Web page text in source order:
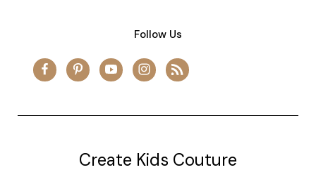
Follow Us
Create Kids Couture